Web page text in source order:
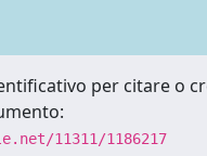
per citare o
11311/1186217